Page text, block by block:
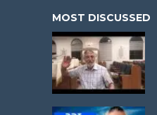
MOST DISCUSSED